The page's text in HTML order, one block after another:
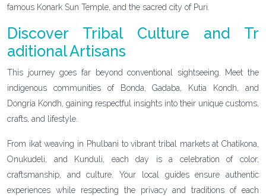
famous Konark Sun Temple, and the sacred city of Puri.
Discover Tribal Culture and Tr
aditional Artisans
This journey goes far beyond conventional sightseeing. Meet the
indigenous communities of Bonda, Gadaba, Kutia Kondh, and
Dongria Kondh, gaining respectful insights into their unique customs,
crafts, and lifestyle.
From ikat weaving in Phulbani to vibrant tribal markets at Chatikona,
Onukudeli, and Kunduli, each day is a celebration of color,
craftsmanship, and culture. Your local guides ensure authentic
experiences while respecting the privacy and traditions of each